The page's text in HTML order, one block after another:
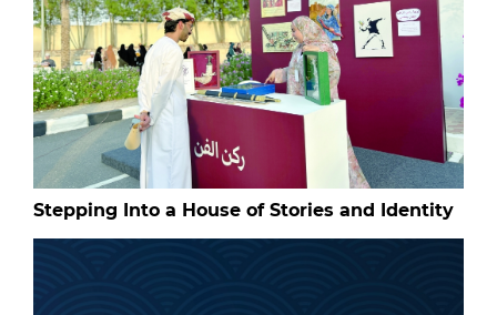
Stepping Into a House of Stories and Identity